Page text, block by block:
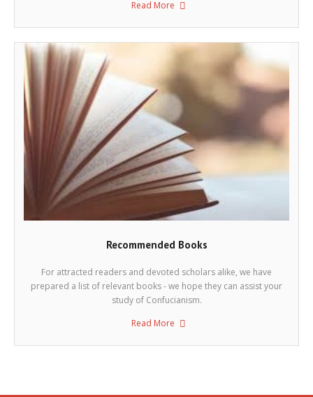
Read More
Recommended Books
For attracted readers and devoted scholars alike, we have
prepared a list of relevant books - we hope they can assist your
study of Confucianism.
Read More